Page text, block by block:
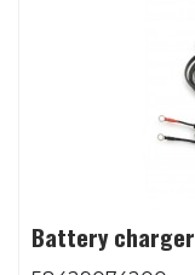
Battery charger